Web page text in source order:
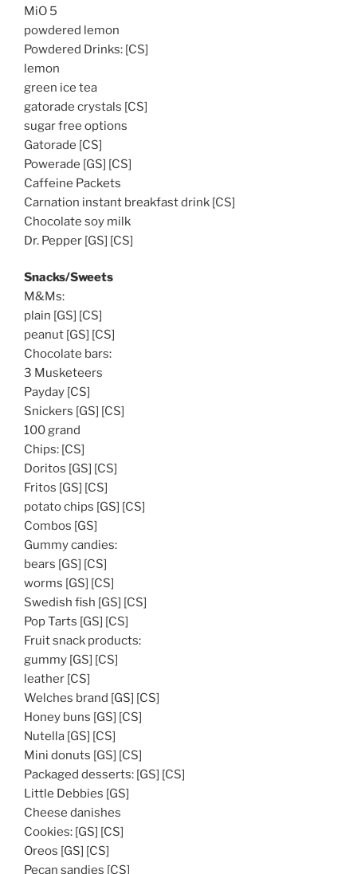
MiO 5
powdered lemon
Powdered Drinks: [CS]
lemon
green ice tea
gatorade crystals [CS]
sugar free options
Gatorade [CS]
Powerade [GS] [CS]
Caffeine Packets
Carnation instant breakfast drink [CS]
Chocolate soy milk
Dr. Pepper [GS] [CS]
Snacks/Sweets
M&Ms:
plain [GS] [CS]
peanut [GS] [CS]
Chocolate bars:
3 Musketeers
Payday [CS]
Snickers [GS] [CS]
100 grand
Chips: [CS]
Doritos [GS] [CS]
Fritos [GS] [CS]
potato chips [GS] [CS]
Combos [GS]
Gummy candies:
bears [GS] [CS]
worms [GS] [CS]
Swedish fish [GS] [CS]
Pop Tarts [GS] [CS]
Fruit snack products:
gummy [GS] [CS]
leather [CS]
Welches brand [GS] [CS]
Honey buns [GS] [CS]
Nutella [GS] [CS]
Mini donuts [GS] [CS]
Packaged desserts: [GS] [CS]
Little Debbies [GS]
Cheese danishes
Cookies: [GS] [CS]
Oreos [GS] [CS]
Pecan sandies [CS]